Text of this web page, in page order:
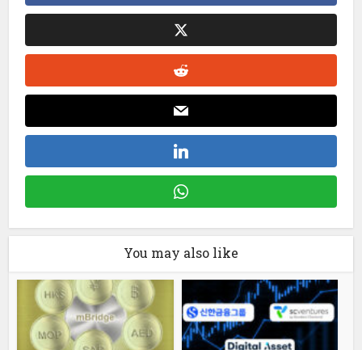
You may also like